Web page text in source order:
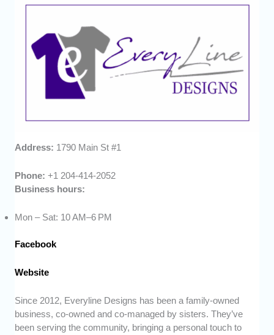
Address: 1790 Main St #1
Phone:+1 204-414-2052
Business hours:
Mon – Sat: 10 AM–6 PM
Facebook
Website
Since 2012, Everyline Designs has been a family-owned
business, co-owned and co-managed by sisters. They’ve
been serving the community, bringing a personal touch to